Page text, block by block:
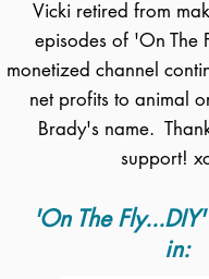
Vicki retired from
episodes of 'On The
monetized channel
net profits to animal
Brady's name.
support!
'On The
in: